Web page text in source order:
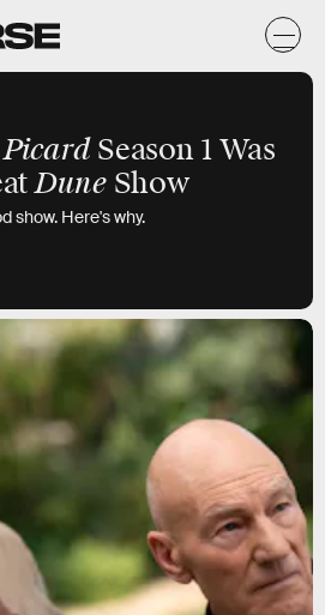
PicardSeason 1 Was
DuneShow
show. Here's why.